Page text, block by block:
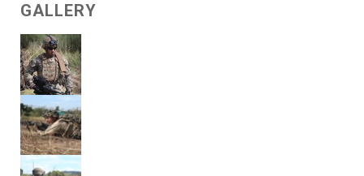
GALLERY